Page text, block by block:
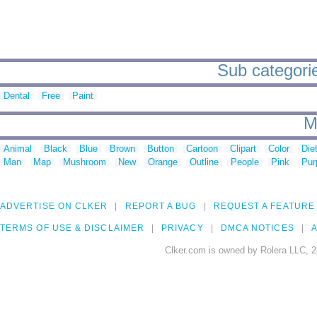
Sub
Dental Free Paint
Animal Black Blue Brown Button Cartoon Clipart Color
Man
Map Mushroom New Orange Outline People Pink
ADVERTISE ON CLKER REPORT A BUG REQUEST A FEATURE
TERMS OF USE & DISCLAIMER PRIVACY DMCA NOTICES
Clker.com is owned by Rolera LLC,